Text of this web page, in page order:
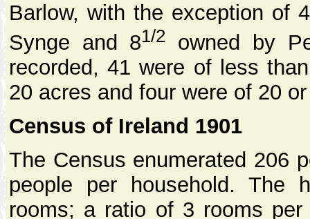
Barlow, with the exception of
Synge and 81/2
owned by
recorded, 41 were of less
20 acres and four were of 20
Census of Ireland 1901
The Census enumerated 206
people per household. The
rooms; a ratio of 3 rooms